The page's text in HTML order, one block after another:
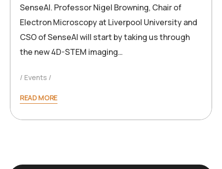
SenseAI. Professor Nigel Browning, Chair of
Electron Microscopy at Liverpool University and
CSO of SenseAI will start by taking us through
the new 4D-STEM imaging…
Events
READ MORE